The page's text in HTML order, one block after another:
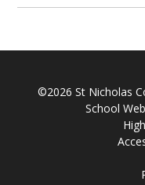
©2026 St Nicholas
School